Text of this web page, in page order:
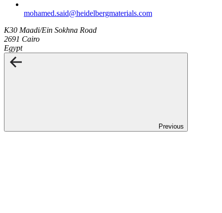
mohamed.said​@heidelbergmaterials.com
K30 Maadi/Ein Sokhna Road
2691 Cairo
Egypt
Previous